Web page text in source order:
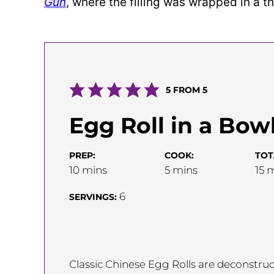
5FROM 5
Egg Roll in a
PREP:
10minutes
mins
COOK:
5minutes
mins 15
SERVINGS: 6
Classic Chinese Egg Rolls are